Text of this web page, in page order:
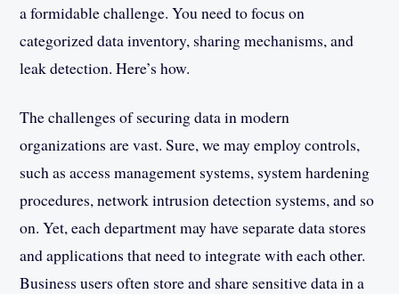
a formidable challenge. You need to focus on
categorized data inventory, sharing mechanisms, and
leak detection. Here’s how.
The challenges of securing data in modern
organizations are vast. Sure, we may employ controls,
such as access management systems, system hardening
procedures, network intrusion detection systems, and so
on. Yet, each department may have separate data stores
and applications that need to integrate with each other.
Business users often store and share sensitive data in a